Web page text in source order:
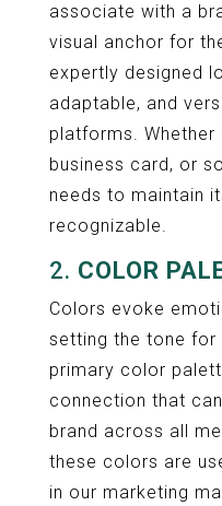
associate with a
visual anchor for
expertly designed
adaptable, and
platforms. Whether
business card, or
needs to maintain
recognizable.
2. COLOR
Colors evoke
setting the tone for
primary color
connection that
brand across all
these colors are
in our marketing